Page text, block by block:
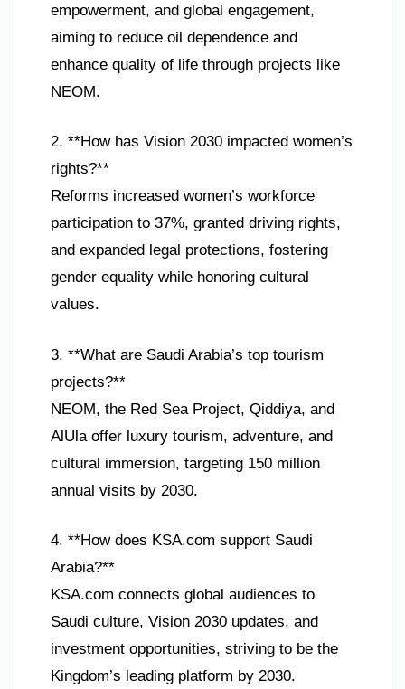
empowerment, and global engagement,
aiming to reduce oil dependence and
enhance quality of life through projects like
NEOM.
2. **How has Vision 2030 impacted women’s
rights?**
Reforms increased women’s workforce
participation to 37%, granted driving rights,
and expanded legal protections, fostering
gender equality while honoring cultural
values.
3. **What are Saudi Arabia’s top tourism
projects?**
NEOM, the Red Sea Project, Qiddiya, and
AlUla offer luxury tourism, adventure, and
cultural immersion, targeting 150 million
annual visits by 2030.
4. **How does KSA.com support Saudi
Arabia?**
KSA.com connects global audiences to
Saudi culture, Vision 2030 updates, and
investment opportunities, striving to be the
Kingdom’s leading platform by 2030.